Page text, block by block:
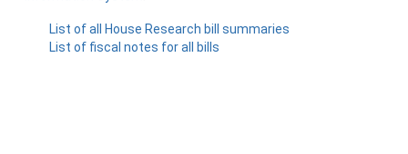
List of all House Research bill summaries
List of fiscal notes for all bills